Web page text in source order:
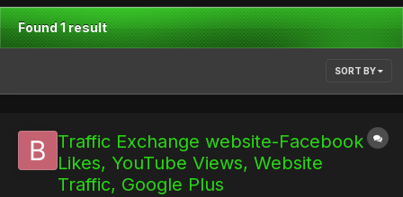
Found 1 result
SORT BY
Traffic Exchange website-Facebook
Likes, YouTube Views, Website
Traffic, Google Plus